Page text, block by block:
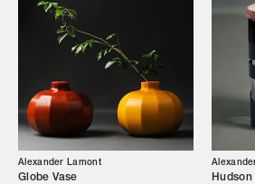
Browse by Category
Designers
Our Story
Showroom
Alexander Lamont
Globe Vase Hudson